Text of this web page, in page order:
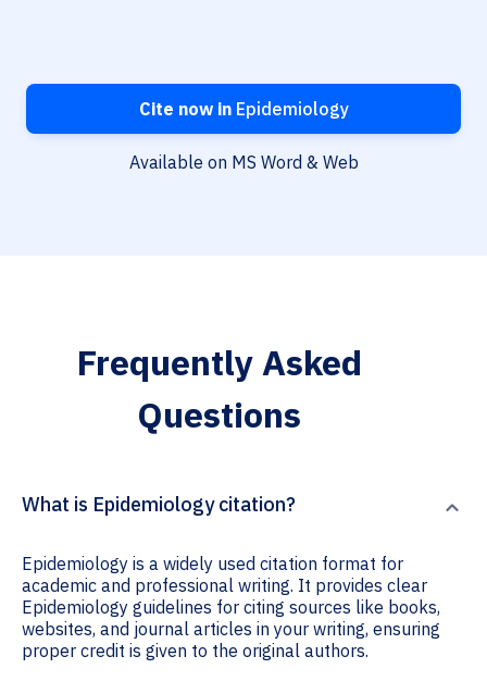
Cite now inEpidemiology
Available on MS Word & Web
Frequently Asked
Questions
What is Epidemiology citation?
Epidemiology is a widely used citation format for
academic and professional writing. It provides clear
Epidemiology guidelines for citing sources like books,
websites, and journal articles in your writing, ensuring
proper credit is given to the original authors.